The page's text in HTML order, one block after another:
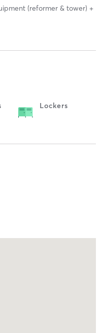
(reformer & tower) +
Lockers